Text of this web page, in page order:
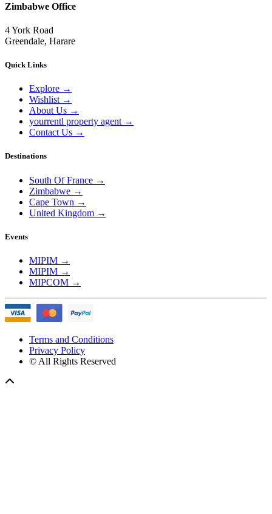
Zimbabwe Office
4 York Road
Greendale, Harare
Quick Links
Explore →
Wishlist →
About Us →
yourrentl property agent →
Contact Us →
Destinations
South Of France →
Zimbabwe →
Cape Town →
United Kingdom →
Events
MIPIM →
MIPIM →
MIPCOM →
Terms and Conditions
Privacy Policy
© All Rights Reserved